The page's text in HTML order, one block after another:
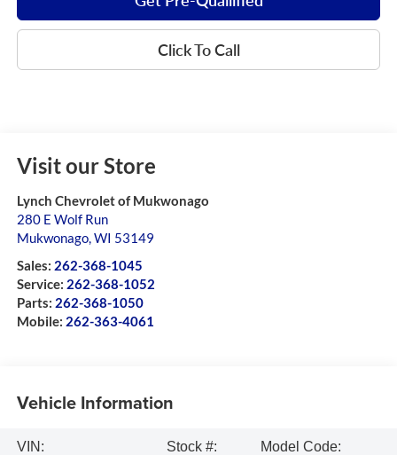
Click To Call
Visit our Store
Lynch Chevrolet of Mukwonago
280 E Wolf Run
Mukwonago,WI 53149
Sales: 262-368-1045
Service: 262-368-1052
Parts: 262-368-1050
Mobile: 262-363-4061
Vehicle Information
VIN:
Stock #:
Model Code: